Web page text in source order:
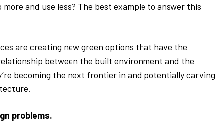
and use less? The best example to answer this
are creating new green options that have the
between the built environment and the
becoming the next frontier in and potentially carving
problems.